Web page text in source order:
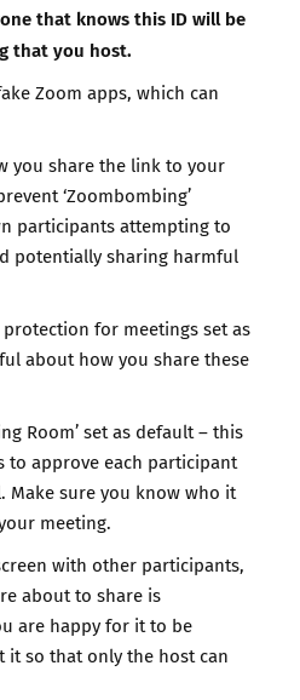
that knows this ID will be
that you host.
Zoom apps, which can
you share the link to your
‘Zoombombing’
participants attempting to
potentially sharing harmful
for meetings set as
about how you share these
Room’ set as default – this
to approve each participant
Make sure you know who it
meeting.
with other participants,
about to share is
are happy for it to be
it so that only the host can